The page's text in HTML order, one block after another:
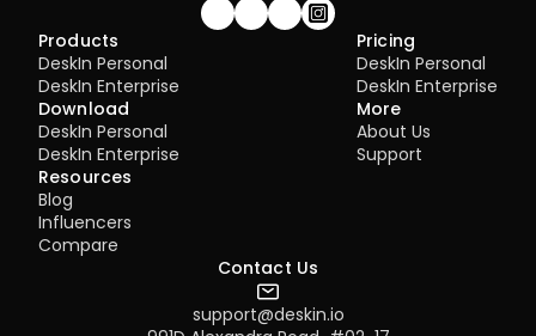
Join our community!
Products
DeskIn Personal
DeskIn Enterprise
Download
DeskIn Personal
DeskIn Enterprise
Pricing
DeskIn Personal
DeskIn Enterprise
More
About Us
Support
Resources
Blog
Influencers
Compare
Contact Us
support@deskin.io